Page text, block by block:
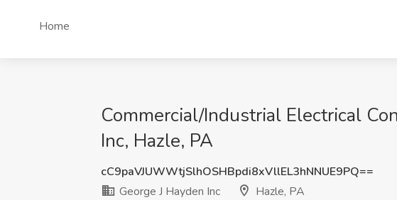
Home
Commercial/Industrial Electrical
Inc, Hazle, PA
cC9paVJUWWtjSlhOSHBpdi8xVllEL3hNNUE9PQ==
George J Hayden Inc
Hazle, PA